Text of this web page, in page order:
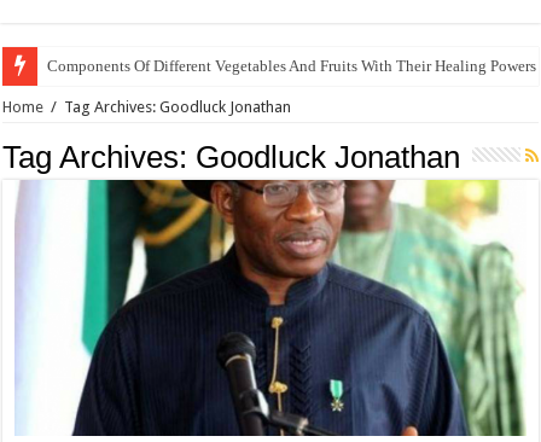
Components Of Different Vegetables And Fruits With Their Healing Powers
Home / Tag Archives: Goodluck Jonathan
Tag Archives: Goodluck Jonathan